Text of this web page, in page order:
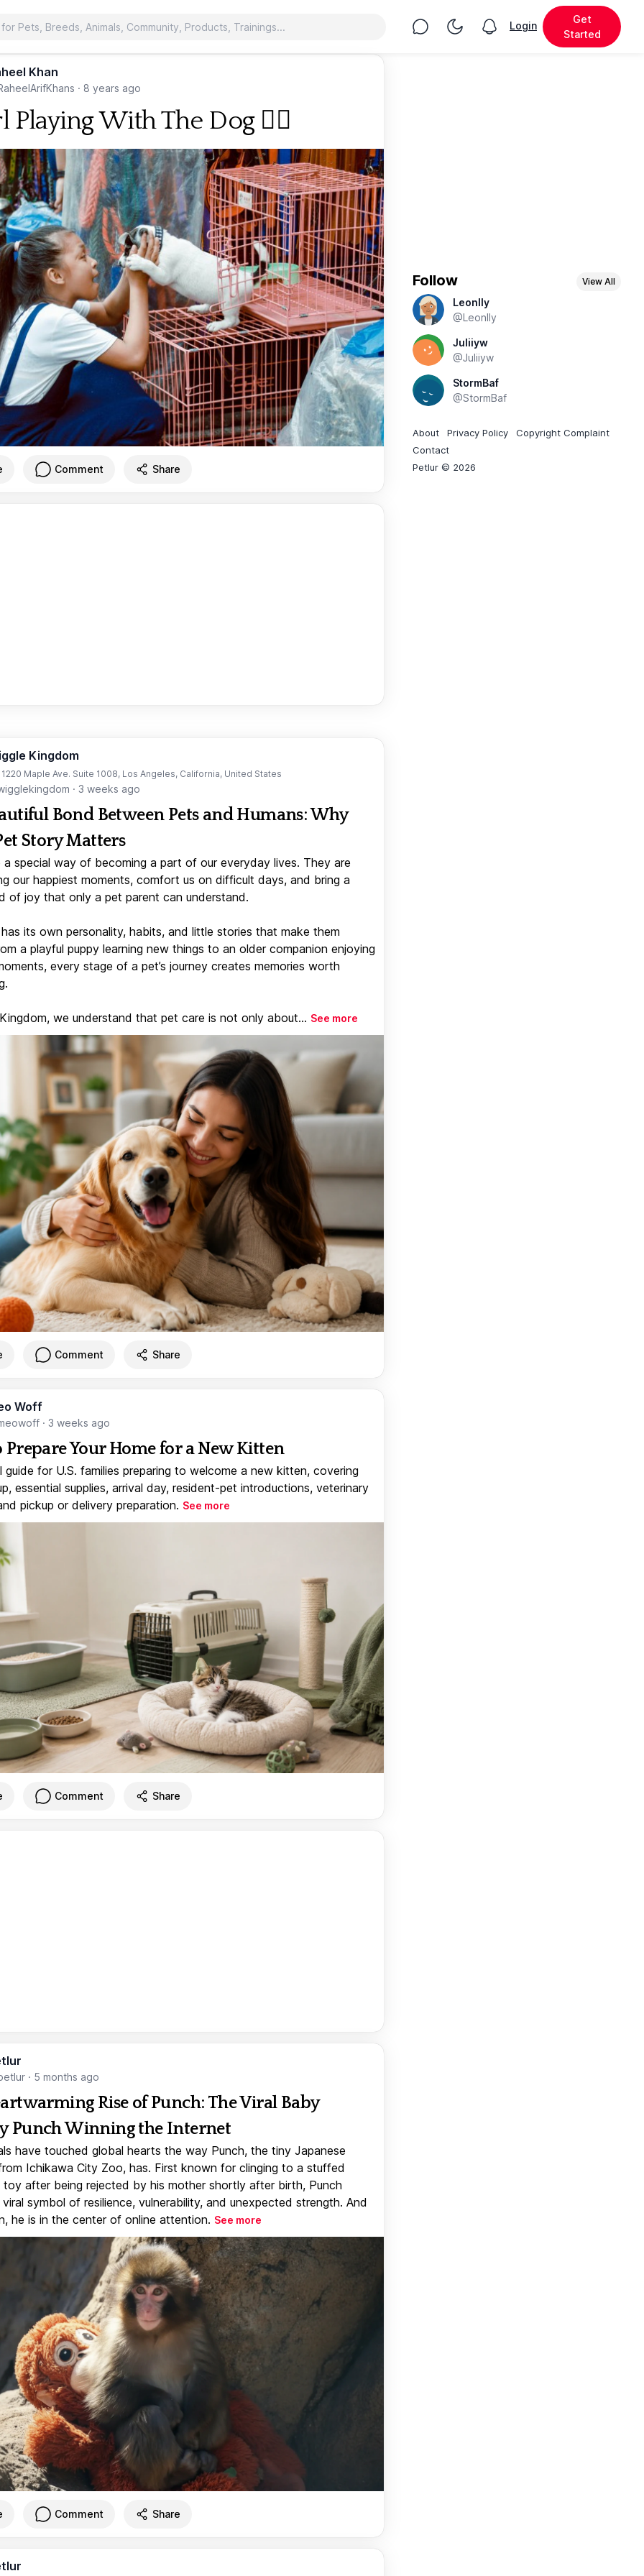
Chat Toggle Night Mode
View notifications
Login
Get
Started
Khan
· 8 years ago
Playing With The Dog 🐕‍🦺
Comment Share
Kingdom
1220 Maple Ave. Suite 1008, Los Angeles, California, United States
· 3 weeks ago
Bond Between Pets and Humans: Why
Story Matters
a special way of becoming a part of our everyday lives. They are
our happiest moments, comfort us on difficult days, and bring a
of joy that only a pet parent can understand.
its own personality, habits, and little stories that make them
a playful puppy learning new things to an older companion enjoying
every stage of a pet’s journey creates memories worth
we understand that pet care is not only about... See more
Comment Share
Woff
· 3 weeks ago
Prepare Your Home for a New Kitten
guide for U.S. families preparing to welcome a new kitten, covering
essential supplies, arrival day, resident-pet introductions, veterinary
pickup or delivery preparation. See more
Comment Share
· 5 months ago
Rise of Punch: The Viral Baby
Punch Winning the Internet
have touched global hearts the way Punch, the tiny Japanese
Ichikawa City Zoo, has. First known for clinging to a stuffed
toy after being rejected by his mother shortly after birth, Punch
symbol of resilience, vulnerability, and unexpected strength. And
he is in the center of online attention. See more
Comment Share
Follow View All
Leonlly
@Leonlly
Juliiyw
@Juliiyw
StormBaf
@StormBaf
About Privacy Policy
Copyright Complaint
Contact
Petlur © 2026